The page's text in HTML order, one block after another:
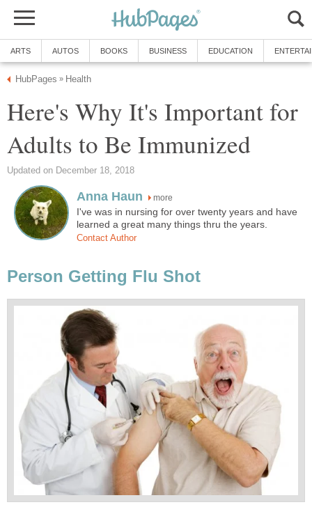
ARTS AUTOS BOOKS BUSINESS EDUCATION
HubPages » Health
Here's Why It's Important for
Adults to Be Immunized
Updated on December 18, 2018
Anna Haun more
I've was in nursing for over twenty years and have
learned a great many things thru the years.
Contact Author
Person Getting Flu Shot